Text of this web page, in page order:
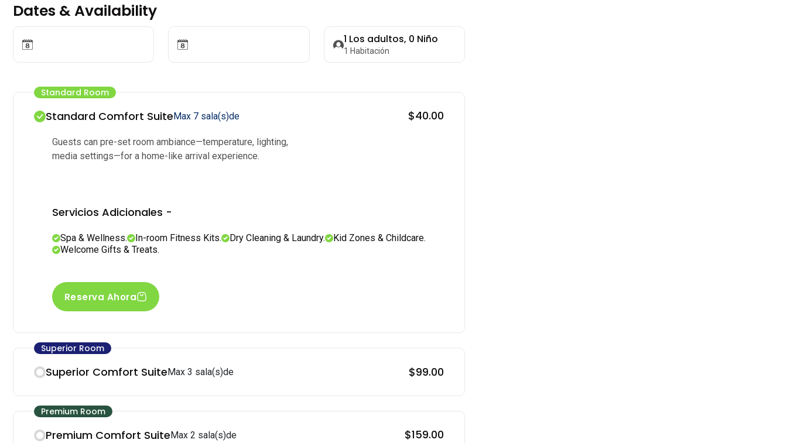
Dates & Availability
1 Los adultos, 0 Niño
1 Habitación
Standard Room
Standard Comfort SuiteMax 7 sala(s)de $40.00
Guests can pre-set room ambiance—temperature, lighting,
media settings—for a home-like arrival experience.
Servicios Adicionales -
Spa & Wellness. In-room Fitness Kits. Dry Cleaning & Laundry.
Kid Zones & Childcare.
Welcome Gifts & Treats.
Reserva Ahora
Superior Room
Superior Comfort SuiteMax 3 sala(s)de $99.00
Premium Room
Premium Comfort SuiteMax 2 sala(s)de $159.00